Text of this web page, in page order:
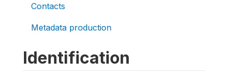
Contacts
Metadata production
Identification